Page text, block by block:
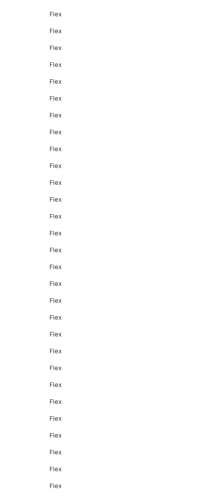
Flex
Flex
Flex
Flex
Flex
Flex
Flex
Flex
Flex
Flex
Flex
Flex
Flex
Flex
Flex
Flex
Flex
Flex
Flex
Flex
Flex
Flex
Flex
Flex
Flex
Flex
Flex
Flex
Flex